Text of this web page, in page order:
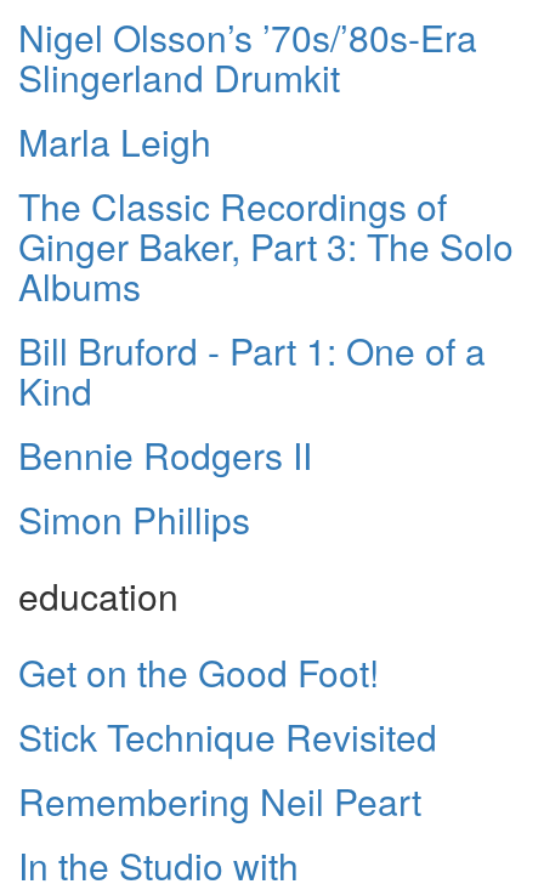
Nigel Olsson’s ’70s/’80s-Era
Slingerland Drumkit
Marla Leigh
The Classic Recordings of
Ginger Baker, Part 3: The Solo
Albums
Bill Bruford - Part 1: One of a
Kind
Bennie Rodgers II
Simon Phillips
education
Get on the Good Foot!
Stick Technique Revisited
Remembering Neil Peart
In the Studio with